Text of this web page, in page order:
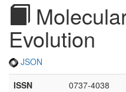
Evolution
JSON
ISSN
0737-4038